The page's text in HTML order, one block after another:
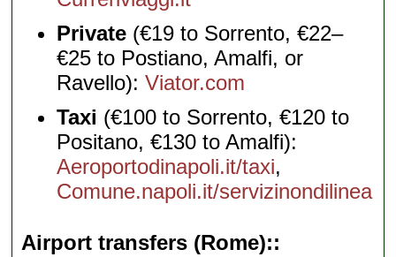
Private (€19 to Sorrento, €22–
€25 to Postiano, Amalfi, or
Ravello):Viator.com
Taxi (€100 to Sorrento, €120 to
Positano, €130 to Amalfi):
Aeroportodinapoli.it/taxi,
Comune.napoli.it/servizinondilinea
Airport transfers (Rome):